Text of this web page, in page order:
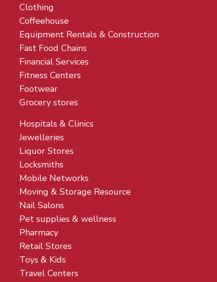
Clothing
Coffeehouse
Equipment Rentals & Construction
Fast Food Chains
Financial Services
Fitness Centers
Footwear
Grocery stores
Hospitals & Clinics
Jewelleries
Liquor Stores
Locksmiths
Mobile Networks
Moving & Storage Resource
Nail Salons
Pet supplies & wellness
Pharmacy
Retail Stores
Toys & Kids
Travel Centers